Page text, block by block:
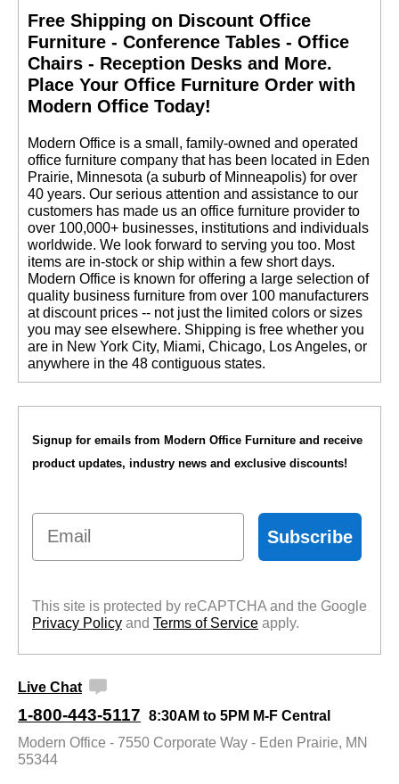
Free Shipping on Discount Office
Furniture - Conference Tables - Office
Chairs - Reception Desks and More.
Place Your Office Furniture Order with
Modern Office Today!
Modern Office is a small, family-owned and operated
office furniture company that has been located in Eden
Prairie, Minnesota (a suburb of Minneapolis) for over
40 years. Our serious attention and assistance to our
customers has made us an office furniture provider to
over 100,000+ businesses, institutions and individuals
worldwide. We look forward to serving you too. Most
items are in-stock or ship within a few short days.
Modern Office is known for offering a large selection of
quality business furniture from over 100 manufacturers
at discount prices -- not just the limited colors or sizes
you may see elsewhere. Shipping is free whether you
are in New York City, Miami, Chicago, Los Angeles, or
anywhere in the 48 contiguous states.
Signup for emails from Modern Office Furniture and receive
product updates, industry news and exclusive discounts!
Email
Subscribe
This site is protected by reCAPTCHA and the Google
Privacy Policy and Terms of Service apply.
Live Chat
1-800-443-5117 8:30AM to 5PM M-F Central
Modern Office - 7550 Corporate Way - Eden Prairie, MN
55344